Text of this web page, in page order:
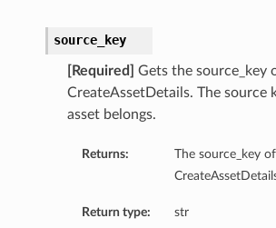
source_key
[Required]
Gets the source_key
CreateAssetDetails. The source
asset belongs.
Returns:
The source_key
Return type: str